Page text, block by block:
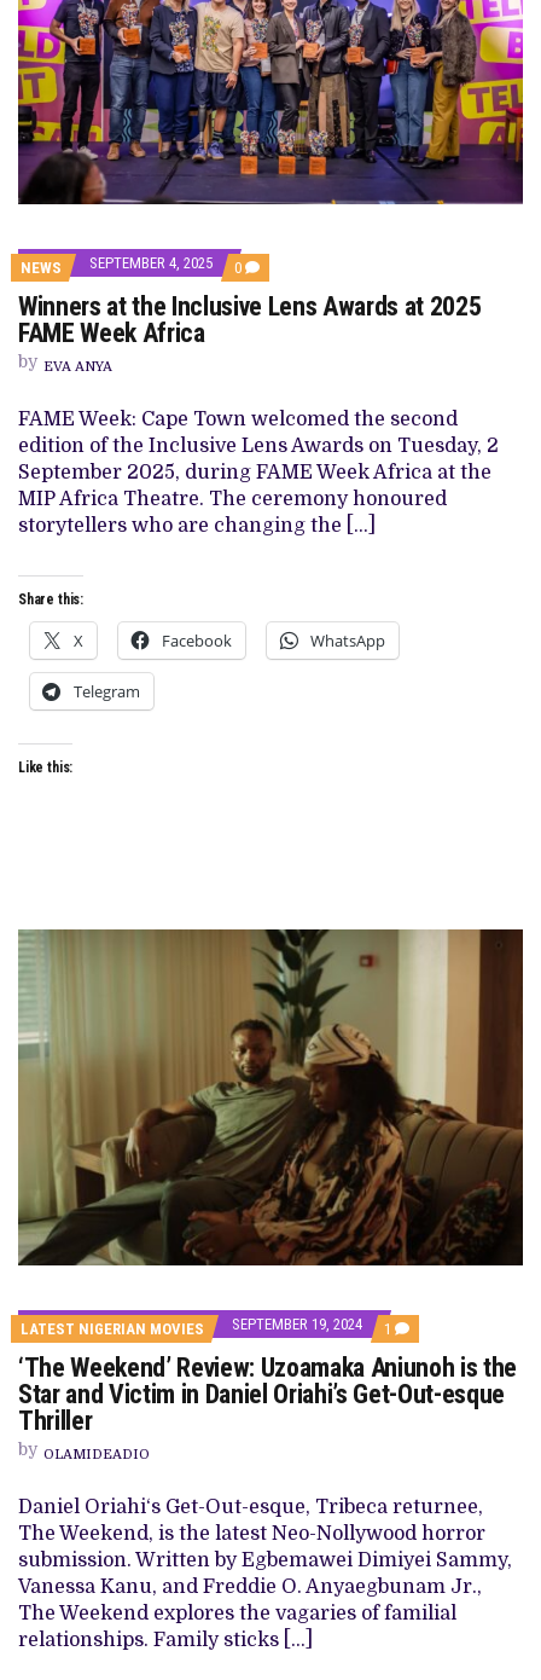
NEWS SEPTEMBER 4, 2025 0 COMMENTS
ON
WINNERS
AT
AT 2025
FAME
WEEK
AFRICA
Winners at the Inclusive Lens Awards at 2025
FAME Week Africa
by EVA ANYA
FAME Week: Cape Town welcomed the second
edition of the Inclusive Lens Awards on Tuesday, 2
September 2025, during FAME Week Africa at the
MIP Africa Theatre. The ceremony honoured
storytellers who are changing the […]
Share this:
X Facebook WhatsApp
Telegram
Like this:
LATEST NIGERIAN MOVIES SEPTEMBER 19, 2024 1 COMMENT
ON
‘THE
WEEKEND’
REVIEW:
AND
VICTIM
IN
DANIEL
ORIAHI’S
OUT-
‘The Weekend’ Review: Uzoamaka Aniunoh is the
Star and Victim in Daniel Oriahi’s Get-Out-esque
Thriller
by OLAMIDEADIO
Daniel Oriahi‘s Get-Out-esque, Tribeca returnee,
The Weekend, is the latest Neo-Nollywood horror
submission. Written by Egbemawei Dimiyei Sammy,
Vanessa Kanu, and Freddie O. Anyaegbunam Jr.,
The Weekend explores the vagaries of familial
relationships. Family sticks […]